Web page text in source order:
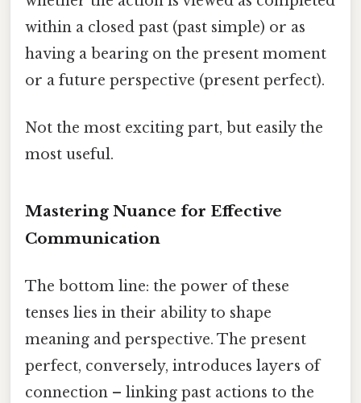
within a closed past (past simple) or as
having a bearing on the present moment
or a future perspective (present perfect).
Not the most exciting part, but easily the
most useful.
Mastering Nuance for Effective
Communication
The bottom line: the power of these
tenses lies in their ability to shape
meaning and perspective. The present
perfect, conversely, introduces layers of
connection – linking past actions to the